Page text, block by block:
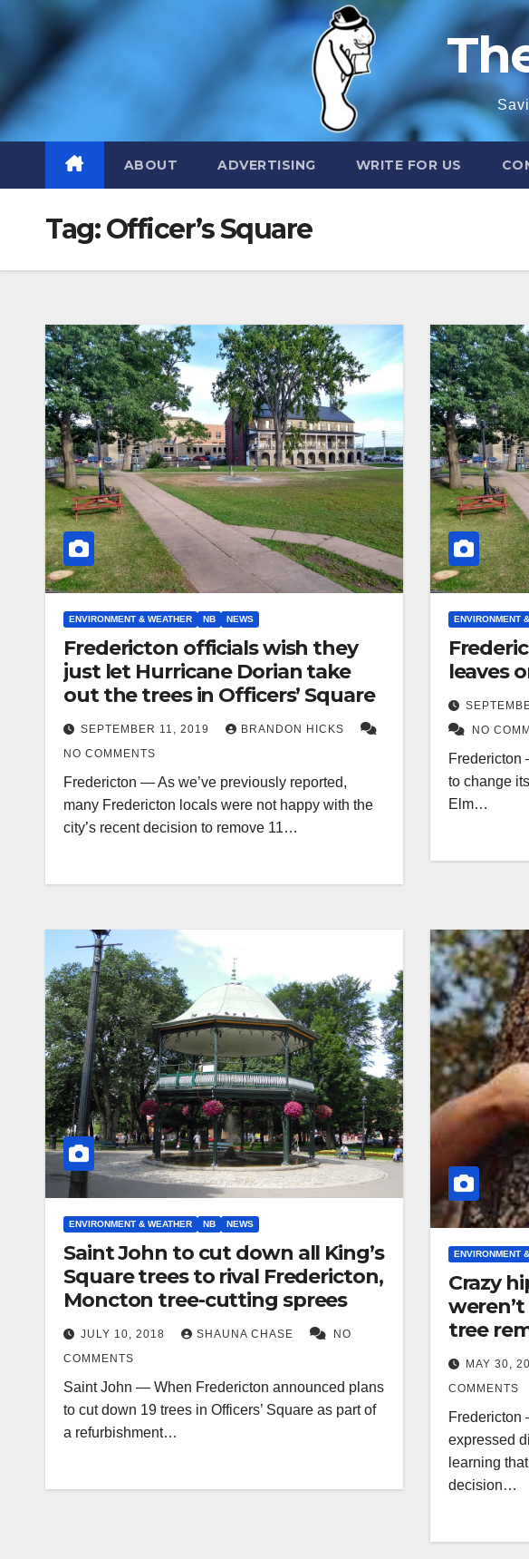
ABOUT ADVERTISING WRITE FOR US
Tag:Officer’s Square
ENVIRONMENT & WEATHER NB NEWS
Fredericton officials wish they
just let Hurricane Dorian take
out the trees in Officers’ Square
SEPTEMBER 11, 2019
BRANDON HICKS
NO COMMENTS
Fredericton — As we’ve previously reported,
many Fredericton locals were not happy with the
city’s recent decision to remove 11…
ENVIRONMENT
leaves
NO
Fredericton
to change
Elm…
ENVIRONMENT & WEATHER NB NEWS
Saint John to cut down all King’s
Square trees to rival Fredericton,
Moncton tree-cutting sprees
JULY 10, 2018 SHAUNA CHASE
NO
COMMENTS
Saint John — When Fredericton announced plans
to cut down 19 trees in Officers’ Square as part of
a refurbishment…
ENVIRONMENT
Crazy
tree
MAY 30,
COMMENTS
Fredericton
expressed
learning
decision…